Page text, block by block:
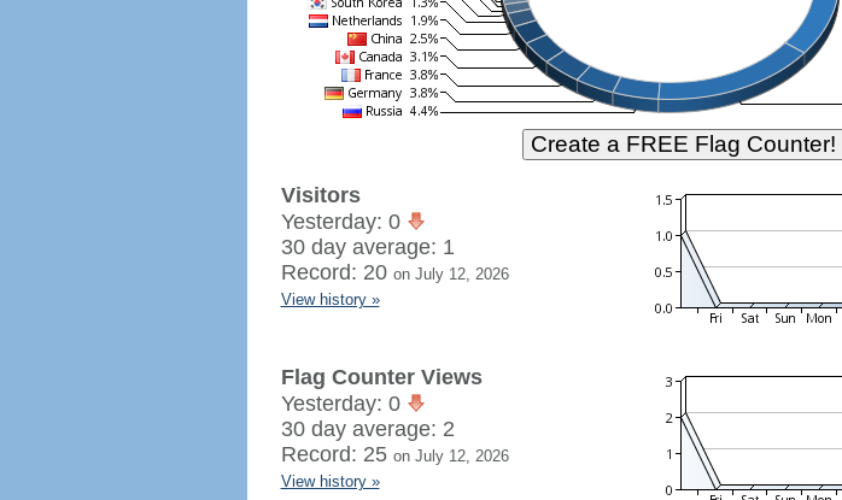
Visitors
Yesterday: 0
30 day average: 1
Record: 20 on July 12, 2026
View history »
Flag Counter Views
Yesterday: 0
30 day average: 2
Record: 25 on July 12, 2026
View history »